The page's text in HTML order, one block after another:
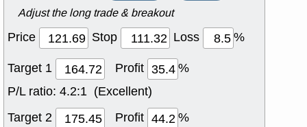
Adjust the long trade & breakout
Price Stop Loss
%
Target 1
Profit
%
P/L ratio: 4.2:1 (Excellent)
Target 2
Profit
%